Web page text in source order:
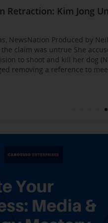
Event: Media &
Strategies: Insights
Approach to Gaining
for the Media
Texts before Mica
Retraction: Kim Jong
NewsNation Produced by
claim was untrue She
to shoot and kill her dog
removing a reference to
AI bossware can ID
Joins Growing
Departing WCBS 880
by Former
Business $10K